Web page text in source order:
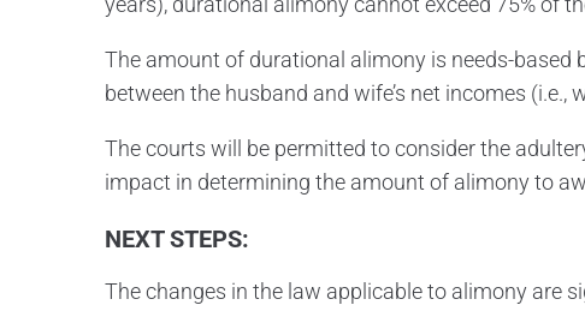
The amount of durational alimony is needs-based
between the husband and wife’s net incomes (i.e.,
The courts will be permitted to consider the
impact in determining the amount of alimony to
NEXT STEPS:
The changes in the law applicable to alimony are